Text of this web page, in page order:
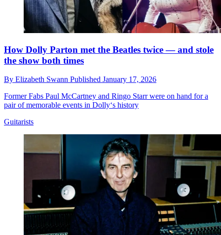
How Dolly Parton met the Beatles twice — and stole
the show both times
By Elizabeth Swann Published January 17, 2026
Former Fabs Paul McCartney and Ringo Starr were on hand for a
pair of memorable events in Dolly‘s history
Guitarists